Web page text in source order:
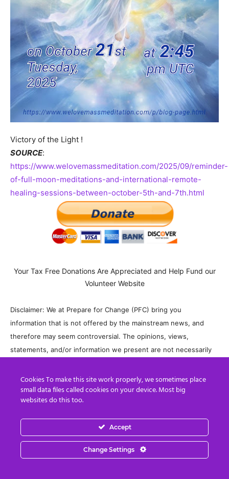
Victory of the Light !
SOURCE:
https://www.welovemassmeditation.com/2025/09/reminder-
of-full-moon-meditations-and-international-remote-
healing-sessions-between-october-5th-and-7th.html
Your Tax Free Donations Are Appreciated and Help Fund our
Volunteer Website
Disclaimer: We at Prepare for Change (PFC) bring you
information that is not offered by the mainstream news, and
therefore may seem controversial. The opinions, views,
statements, and/or information we present are not necessarily
Change, its leadership Council, members, those who work with
PFC, or those who read its content. However, they are hopefully
provocative. Please use discernment! Use logical thinking, your
Natural Laws to help you determine what is true and what is not.
By sharing information and seeding dialogue, it is our goal to
raise consciousness and awareness of higher truths to free us
Cookies To make this site work properly, we sometimes place
small data files called cookies on your device. Most big
websites do this too.
Accept
Change Settings